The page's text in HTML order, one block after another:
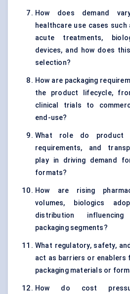
How does demand
healthcare use cases
acute treatments,
devices, and how does
selection?
How are packaging
the product lifecycle,
clinical trials to
end-use?
What role do product
requirements, and
play in driving demand
formats?
How are rising
volumes, biologics
distribution
packaging segments?
What regulatory, safety,
act as barriers or enablers
packaging materials or
How do cost